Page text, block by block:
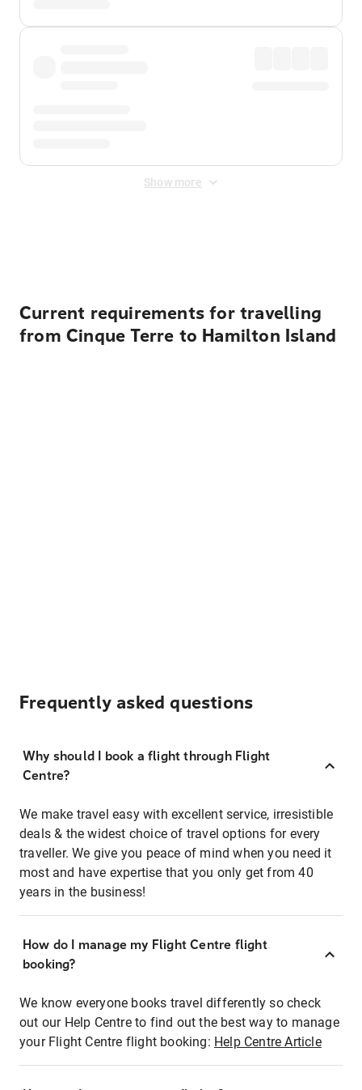
Show more
Current requirements for travelling
from Cinque Terre to Hamilton Island
Frequently asked questions
Why should I book a flight through Flight
Centre?
We make travel easy with excellent service, irresistible
deals & the widest choice of travel options for every
traveller. We give you peace of mind when you need it
most and have expertise that you only get from 40
years in the business!
How do I manage my Flight Centre flight
booking?
We know everyone books travel differently so check
out our Help Centre to find out the best way to manage
your Flight Centre flight booking: Help Centre Article